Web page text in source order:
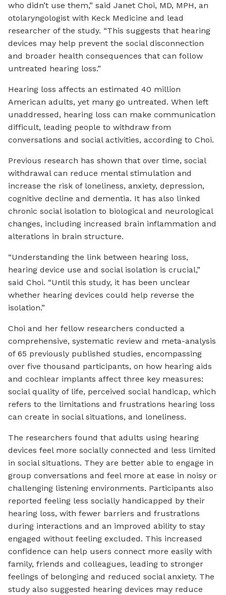
who didn’t use them,” said Janet Choi, MD, MPH, an
otolaryngologist with Keck Medicine and lead
researcher of the study. “This suggests that hearing
devices may help prevent the social disconnection
and broader health consequences that can follow
untreated hearing loss.”
Hearing loss affects an estimated 40 million
American adults, yet many go untreated. When left
unaddressed, hearing loss can make communication
difficult, leading people to withdraw from
conversations and social activities, according to Choi.
Previous research has shown that over time, social
withdrawal can reduce mental stimulation and
increase the risk of loneliness, anxiety, depression,
cognitive decline and dementia. It has also linked
chronic social isolation to biological and neurological
changes, including increased brain inflammation and
alterations in brain structure.
“Understanding the link between hearing loss,
hearing device use and social isolation is crucial,”
said Choi. “Until this study, it has been unclear
whether hearing devices could help reverse the
isolation.”
Choi and her fellow researchers conducted a
comprehensive, systematic review and meta-analysis
of 65 previously published studies, encompassing
over five thousand participants, on how hearing aids
and cochlear implants affect three key measures:
social quality of life, perceived social handicap, which
refers to the limitations and frustrations hearing loss
can create in social situations, and loneliness.
The researchers found that adults using hearing
devices feel more socially connected and less limited
in social situations. They are better able to engage in
group conversations and feel more at ease in noisy or
challenging listening environments. Participants also
reported feeling less socially handicapped by their
hearing loss, with fewer barriers and frustrations
during interactions and an improved ability to stay
engaged without feeling excluded. This increased
confidence can help users connect more easily with
family, friends and colleagues, leading to stronger
feelings of belonging and reduced social anxiety. The
study also suggested hearing devices may reduce